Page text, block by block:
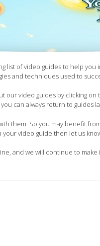
list of video guides to help
and techniques used to
our video guides by clicking
can always return to guides
them. So you may benefit
your video guide then let us
and we will continue to